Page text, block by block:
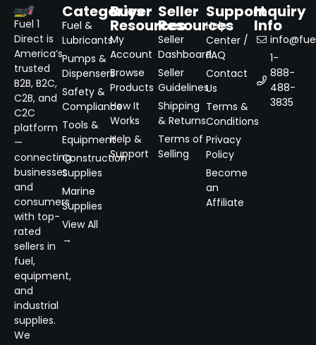
Fuel 1
Direct is
America’s
trusted
B2B, B2C,
C2B, and
C2C
platform
—
connecting
businesses
and
consumers
with top-
rated
sellers in
fuel,
equipment,
and
industrial
supplies.
We
Categories
Fuel &
Lubricants
Pumps &
Dispensers
Safety &
Compliance
Tools &
Equipment
Construction
Supplies
Marine
Supplies
View All
→
Buyer
Resources
My
Account
Browse
Products
How It
Works
Help &
Support
Seller
Resources
Seller
Dashboard
Seller
Guidelines
Shipping
& Returns
Terms of
Selling
Support
Help
Center /
FAQ
Contact
Us
Terms &
Conditions
Privacy
Policy
Become
an
Affiliate
Inquiry
Info
1-
888-
488-
3835